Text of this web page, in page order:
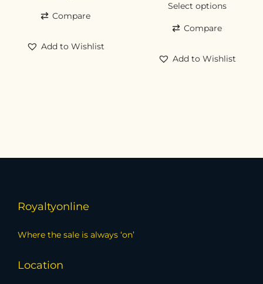
Compare
Add to Wishlist
Select options
Compare
Add to Wishlist
Royaltyonline
Where the sale is always ‘on’
Location